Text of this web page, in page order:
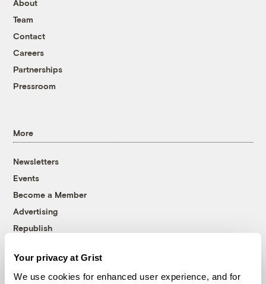
Your privacy at Grist
We use cookies for enhanced user experience, and for
About
Team
Contact
Careers
Partnerships
Pressroom
More
Newsletters
Events
Become a Member
Advertising
Republish